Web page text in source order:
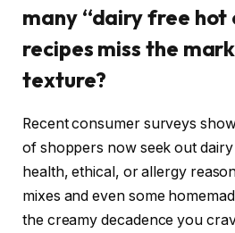
many “dairy free hot
recipes miss the
texture?
Recent consumer surveys
of shoppers now seek out
health, ethical, or allergy
mixes and even some
the creamy decadence you